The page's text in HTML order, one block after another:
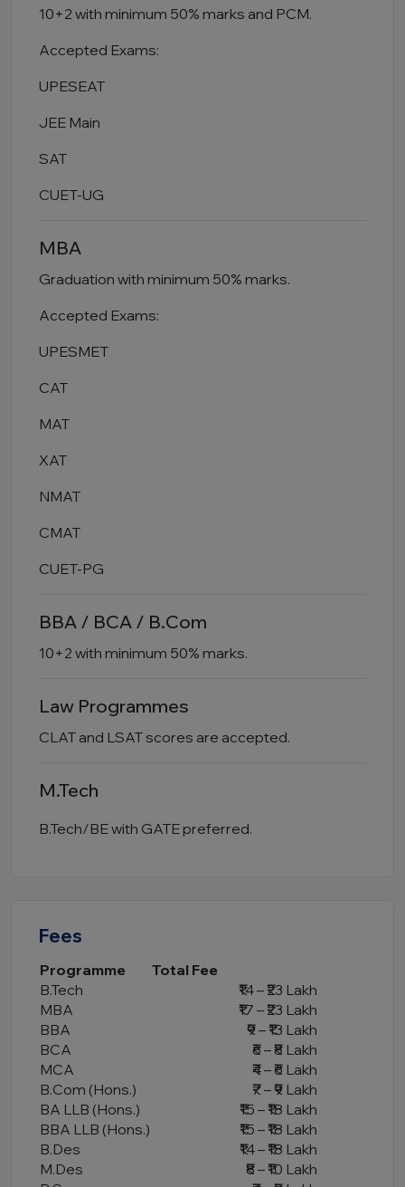
10+2 with minimum 50% marks and PCM.
Accepted Exams:
UPESEAT
JEE Main
SAT
CUET-UG
MBA
Graduation with minimum 50% marks.
Accepted Exams:
UPESMET
CAT
MAT
XAT
NMAT
CMAT
CUET-PG
BBA / BCA / B.Com
10+2 with minimum 50% marks.
Law Programmes
CLAT and LSAT scores are accepted.
M.Tech
B.Tech/BE with GATE preferred.
Fees
Programme
Total Fee
B.Tech
₹14 – ₹23 Lakh
MBA
₹17 – ₹23 Lakh
BBA
₹9 – ₹13 Lakh
BCA
₹6 – ₹8 Lakh
MCA
₹4 – ₹6 Lakh
B.Com (Hons.)
₹7 – ₹9 Lakh
BA LLB (Hons.)
₹15 – ₹18 Lakh
BBA LLB (Hons.)
₹15 – ₹18 Lakh
B.Des
₹14 – ₹18 Lakh
M.Des
₹8 – ₹10 Lakh